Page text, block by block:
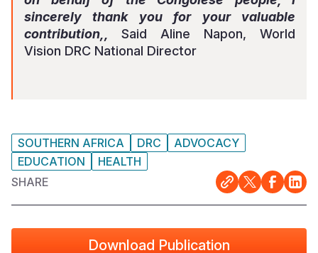
sincerely thank you for your valuable
contribution,, Said Aline Napon, World
Vision DRC National Director
SOUTHERN AFRICA DRC
ADVOCACY
EDUCATION
HEALTH
SHARE
Download Publication